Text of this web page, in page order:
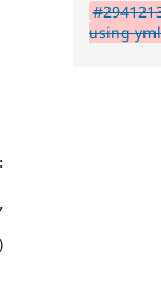
using